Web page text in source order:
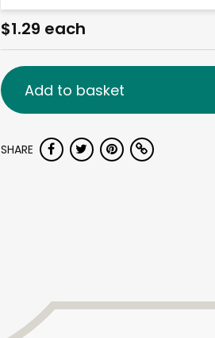
$1.29 each
Add to basket
SHARE